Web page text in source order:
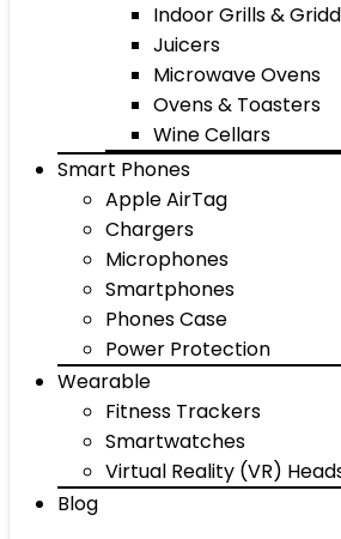
Indoor Grills &
Juicers
Microwave Ovens
Ovens & Toasters
Wine Cellars
Smart Phones
Apple AirTag
Chargers
Microphones
Smartphones
Phones Case
Power Protection
Wearable
Fitness Trackers
Smartwatches
Virtual Reality (VR)
Blog